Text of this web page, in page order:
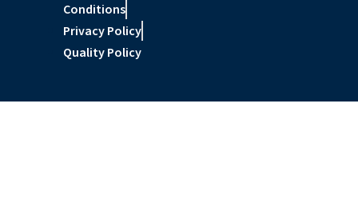
Conditions
Privacy Policy
Quality Policy